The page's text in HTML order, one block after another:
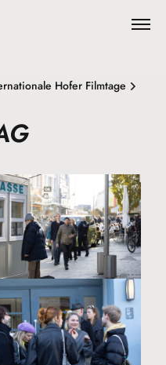
Hofer Filmtage